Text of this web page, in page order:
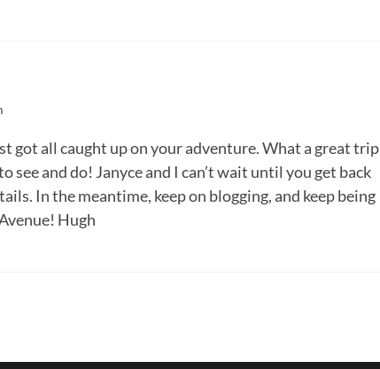
got all caught up on your adventure. What a great trip
see and do! Janyce and I can’t wait until you get back
In the meantime, keep on blogging, and keep being
Hugh